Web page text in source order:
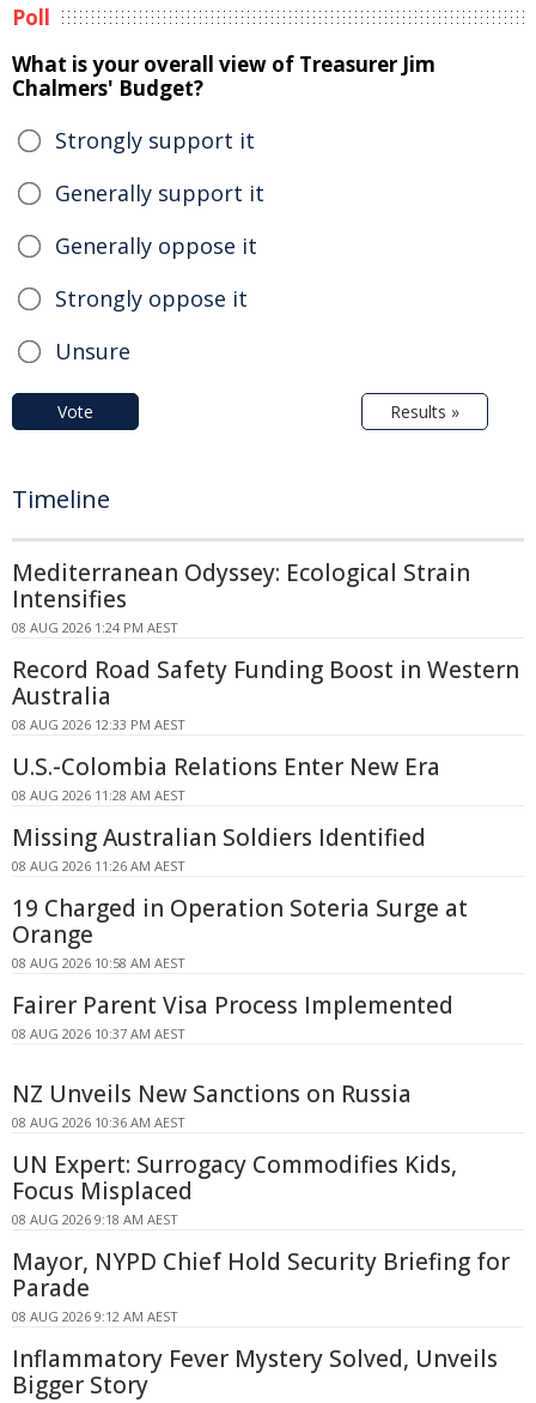
Poll
What is your overall view of Treasurer Jim
Chalmers' Budget?
Strongly support it
Generally support it
Generally oppose it
Strongly oppose it
Unsure
Vote Results »
Timeline
Mediterranean Odyssey: Ecological Strain
Intensifies
08 AUG 2026 1:24 PM AEST
Record Road Safety Funding Boost in Western
Australia
08 AUG 2026 12:33 PM AEST
U.S.-Colombia Relations Enter New Era
08 AUG 2026 11:28 AM AEST
Missing Australian Soldiers Identified
08 AUG 2026 11:26 AM AEST
19 Charged in Operation Soteria Surge at
Orange
08 AUG 2026 10:58 AM AEST
Fairer Parent Visa Process Implemented
08 AUG 2026 10:37 AM AEST
NZ Unveils New Sanctions on Russia
08 AUG 2026 10:36 AM AEST
UN Expert: Surrogacy Commodifies Kids,
Focus Misplaced
08 AUG 2026 9:18 AM AEST
Mayor, NYPD Chief Hold Security Briefing for
Parade
08 AUG 2026 9:12 AM AEST
Inflammatory Fever Mystery Solved, Unveils
Bigger Story